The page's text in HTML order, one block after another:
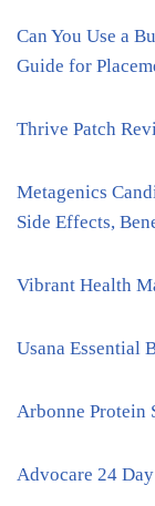
Can You Use a
Guide for
Thrive Patch
Metagenics
Side Effects,
Vibrant Health
Usana Essential
Arbonne Protein
Advocare 24